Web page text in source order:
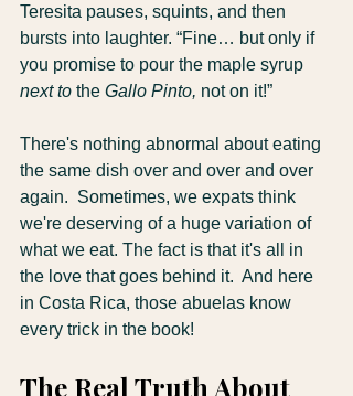
Teresita pauses, squints, and then
bursts into laughter. “Fine… but only if
you promise to pour the maple syrup
next to the Gallo Pinto, not on it!”
There's nothing abnormal about eating
the same dish over and over and over
again.  Sometimes, we expats think
we're deserving of a huge variation of
what we eat. The fact is that it's all in
the love that goes behind it.  And here
in Costa Rica, those abuelas know
every trick in the book!
The Real Truth About